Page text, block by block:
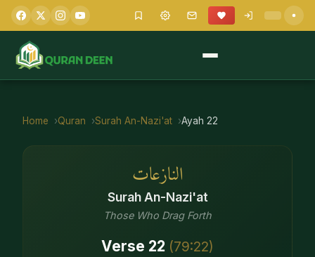
Home Quran Surah An-Nazi'at Ayah 22
النازعات
Surah An-Nazi'at
Those Who Drag Forth
Verse 22 (79:22)